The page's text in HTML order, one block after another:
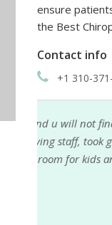
ensure
the Best
Contact info
+1 310-
Love
also